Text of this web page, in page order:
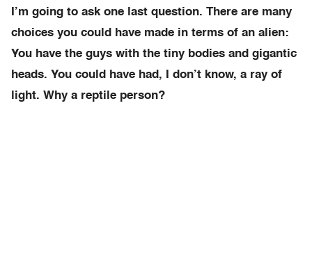
I’m going to ask one last question. There are many
choices you could have made in terms of an alien:
You have the guys with the tiny bodies and gigantic
heads. You could have had, I don’t know, a ray of
light. Why a reptile person?